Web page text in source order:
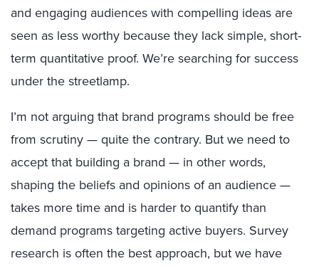
and engaging audiences with compelling ideas are
seen as less worthy because they lack simple, short-
term quantitative proof. We’re searching for success
under the streetlamp.
I’m not arguing that brand programs should be free
from scrutiny — quite the contrary. But we need to
accept that building a brand — in other words,
shaping the beliefs and opinions of an audience —
takes more time and is harder to quantify than
demand programs targeting active buyers. Survey
research is often the best approach, but we have